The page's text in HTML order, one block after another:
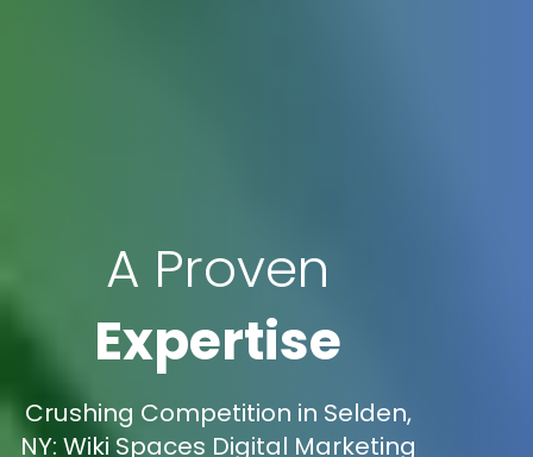
A Proven
Expertise
Crushing Competition in Selden,
NY: Wiki Spaces Digital Marketing